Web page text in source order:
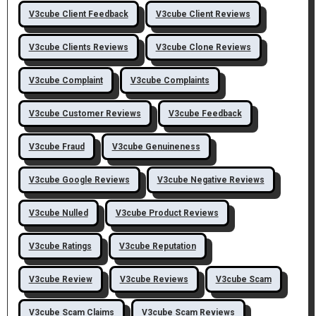
V3cube Client Feedback V3cube Client Reviews
V3cube Clients Reviews V3cube Clone Reviews
V3cube Complaint V3cube Complaints
V3cube Customer Reviews V3cube Feedback
V3cube Fraud V3cube Genuineness
V3cube Google Reviews V3cube Negative Reviews
V3cube Nulled V3cube Product Reviews
V3cube Ratings V3cube Reputation
V3cube Review V3cube Reviews V3cube Scam
V3cube Scam Claims V3cube Scam Reviews